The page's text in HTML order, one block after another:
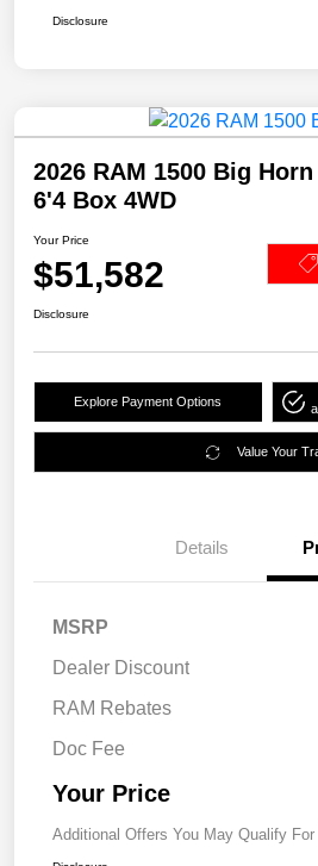
Disclosure
2026 RAM 1500 Big
6'4 Box 4WD
Your Price
$51,582
Disclosure
Explore Payment Options
Value Your
Details
MSRP
Dealer Discount
RAM Rebates
Doc Fee
Your Price
Additional Offers You May Qualify For